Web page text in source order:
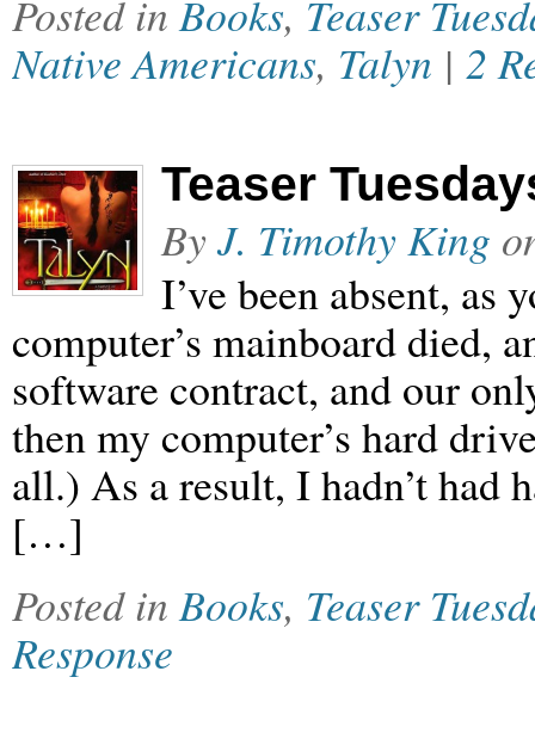
Posted inBooks, Teaser
Native Americans, Talyn | 2
Teaser
ByJ. Timothy King
I’ve been absent, as
computer’s mainboard died,
software contract, and our
then my computer’s hard
all.) As a result, I hadn’t had
[…]
Posted inBooks, Teaser
Response